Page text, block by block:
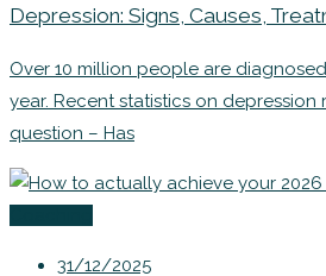
Depression: Signs, Causes,
Over 10 million people are
year. Recent statistics on depression
question – Has
31/12/2025